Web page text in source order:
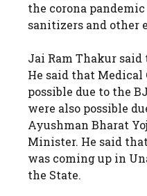
the corona
sanitizers and other
Jai Ram Thakur
He said that Medical
possible due to the
were also possible
Ayushman Bharat
Minister. He said
was coming up in
the State.